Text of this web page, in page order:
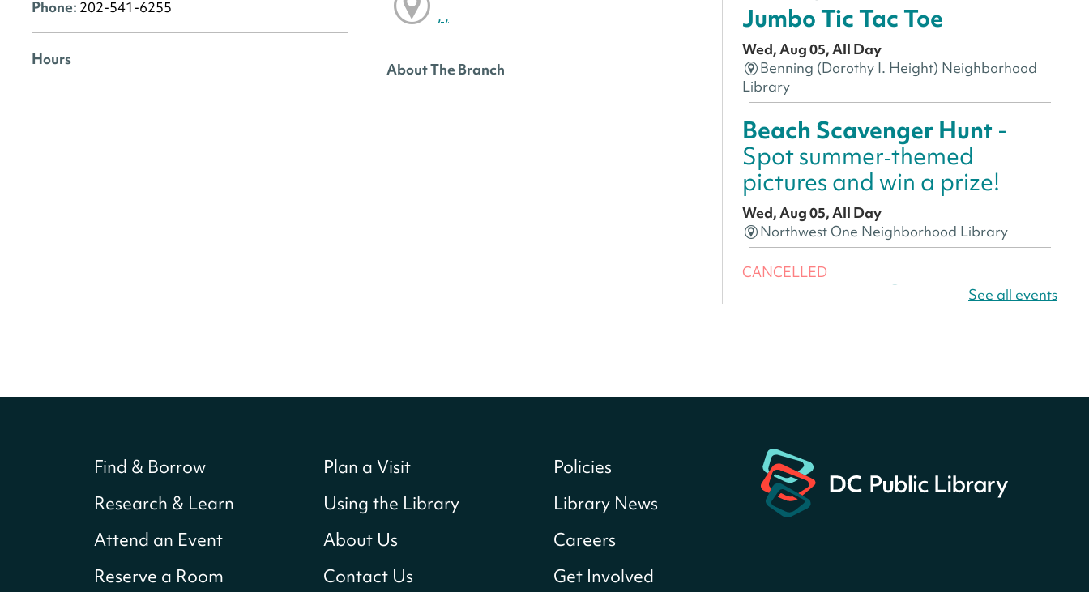
Phone: 202-541-6255
Hours
, ,
About The Branch
Jumbo Tic Tac Toe
Wed, Aug 05, All Day
Benning (Dorothy I. Height) Neighborhood
Library
Beach Scavenger Hunt -
Spot summer‑themed
pictures and win a prize!
Wed, Aug 05, All Day
Northwest One Neighborhood Library
CANCELLED
America 250 Scavenger
Wed, Aug 05, All Day
Canva Résumés To-Go-
Level Up Your Résumé!
See all events
Find & Borrow
Research & Learn
Attend an Event
Reserve a Room
Plan a Visit
Using the Library
About Us
Contact Us
Policies
Library News
Careers
Get Involved